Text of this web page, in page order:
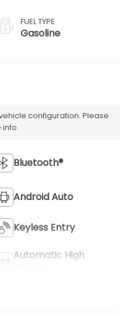
FUEL TYPE
Gasoline
configuration. Please
Bluetooth®
Android Auto
Keyless Entry
Automatic High